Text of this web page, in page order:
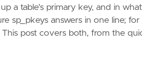
a table's primary key, and in
sp_pkeys answers in one line;
post covers both, from the